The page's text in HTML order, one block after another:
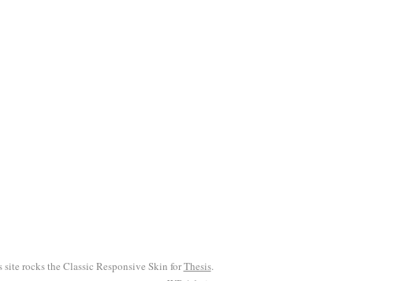
site rocks the Classic Responsive Skin forThesis.